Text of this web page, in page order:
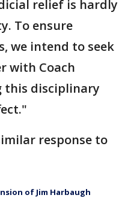
relief is hardly
To ensure
we intend to seek
with Coach
this disciplinary
response to
of Jim Harbaugh